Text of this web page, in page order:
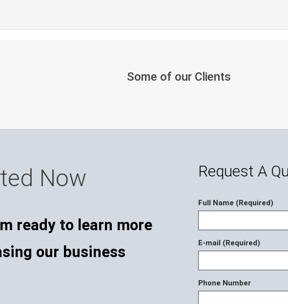
Some of our Clients
Now
ready to learn more
our business
Request A
Full Name (Required)
E-mail (Required)
Phone Number